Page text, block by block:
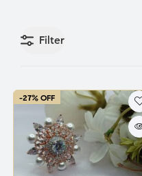
Filter
-27% OFF